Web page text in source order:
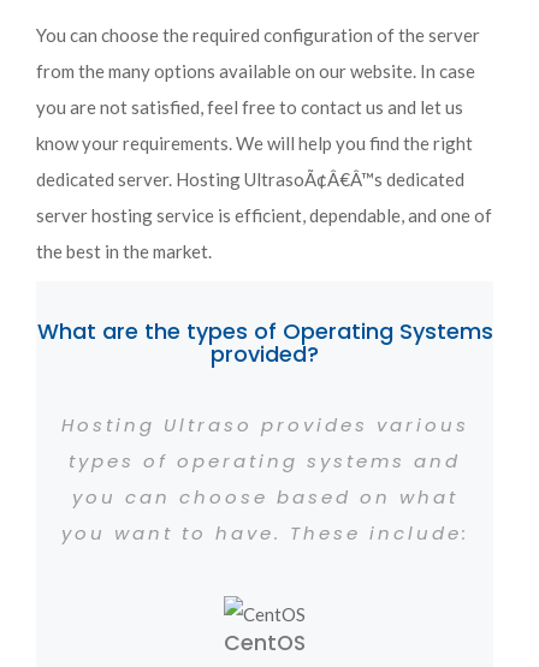
You can choose the required configuration of the server
from the many options available on our website. In case
you are not satisfied, feel free to contact us and let us
know your requirements. We will help you find the right
dedicated server. Hosting UltrasoÃ¢Â€Â™s dedicated
server hosting service is efficient, dependable, and one of
the best in the market.
What are the types of Operating Systems
provided?
Hosting Ultraso provides various
types of operating systems and
you can choose based on what
you want to have. These include:
CentOS